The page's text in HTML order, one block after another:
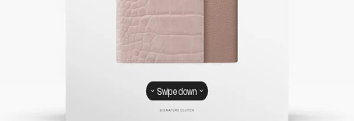
Swipe down